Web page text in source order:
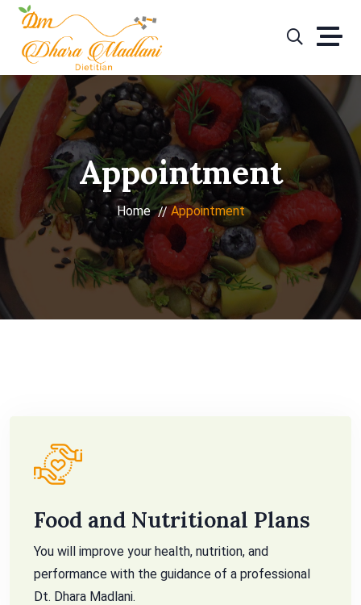
Skip
content
Appointment
Home Appointment
Food and Nutritional Plans
You will improve your health, nutrition, and
performance with the guidance of a professional
Dt. Dhara Madlani.